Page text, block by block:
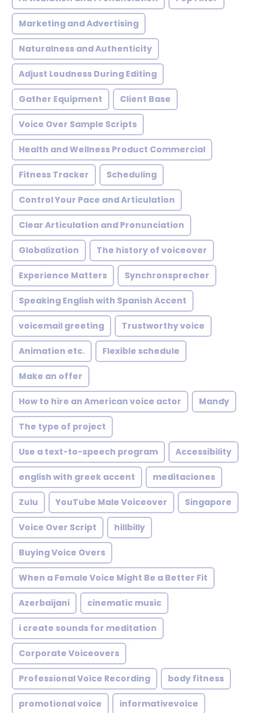
Marketing and Advertising
Naturalness and Authenticity
Adjust Loudness During Editing
Gather Equipment Client Base
Voice Over Sample Scripts
Health and Wellness Product Commercial
Fitness Tracker Scheduling
Control Your Pace and Articulation
Clear Articulation and Pronunciation
Globalization The history of voiceover
Experience Matters Synchronsprecher
Speaking English with Spanish Accent
voicemail greeting Trustworthy voice
Animation etc. Flexible schedule
Make an offer
How to hire an American voice actor Mandy
The type of project
Use a text-to-speech program Accessibility
english with greek accent meditaciones
Zulu YouTube Male Voiceover Singapore
Voice Over Script hillbilly
Buying Voice Overs
When a Female Voice Might Be a Better Fit
Azerbaijani cinematic music
i create sounds for meditation
Corporate Voiceovers
Professional Voice Recording body fitness
promotional voice informativevoice